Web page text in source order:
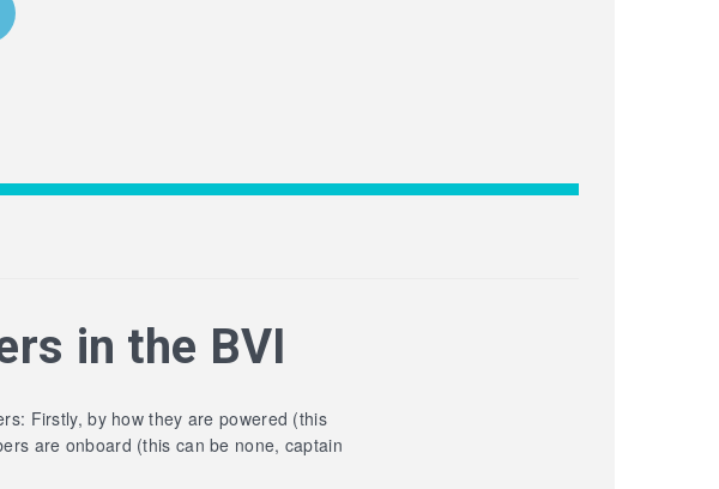
in the BVI
Firstly, by how they are powered (this
are onboard (this can be none, captain